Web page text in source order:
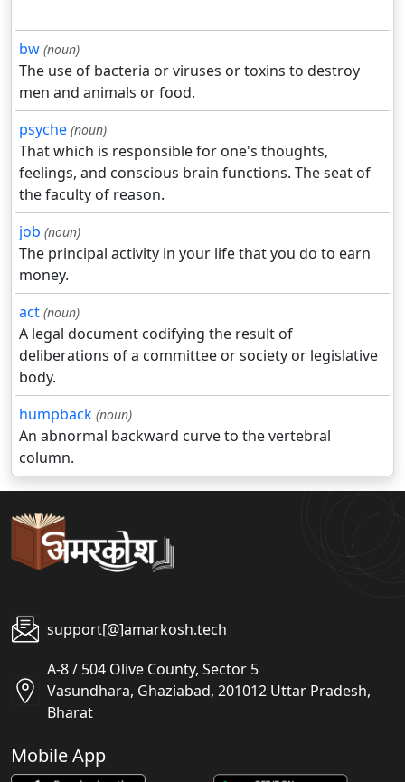
bw (noun)
The use of bacteria or viruses or toxins to destroy
men and animals or food.
psyche (noun)
That which is responsible for one's thoughts,
feelings, and conscious brain functions. The seat of
the faculty of reason.
job (noun)
The principal activity in your life that you do to earn
money.
act (noun)
A legal document codifying the result of
deliberations of a committee or society or legislative
body.
humpback (noun)
An abnormal backward curve to the vertebral
column.
support[@]amarkosh.tech
A-8 / 504 Olive County, Sector 5
Vasundhara, Ghaziabad, 201012 Uttar Pradesh,
Bharat
Mobile App